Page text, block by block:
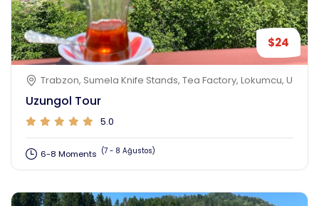
$24
Trabzon, Sumela Knife Stands, Tea Factory, Lokumcu,
Uzungol Tour
5.0
6-8 Moments (7 - 8 Ağustos)